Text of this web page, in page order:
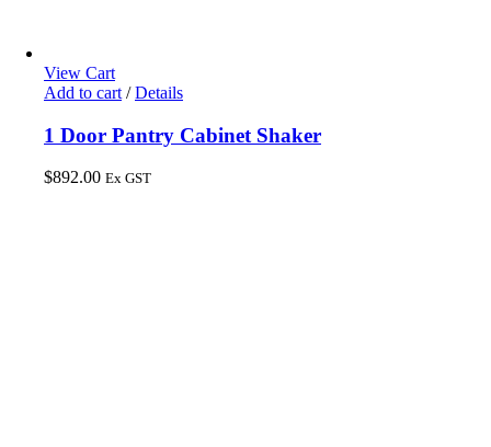
View Cart
Add to cart / Details
1 Door Pantry Cabinet Shaker
$892.00 Ex GST